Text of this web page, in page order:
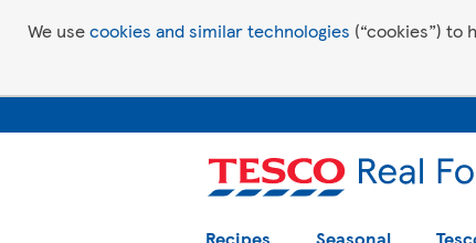
We usecookies and similar technologies (“cookies”) to